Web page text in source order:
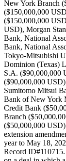
New York Branch
($150,000,000
($150,000,000
USD), Morgan
Bank, National
Bank, National
Tokyo-Mitsubishi
Dominion (Texas)
S.A. ($90,000,000
($90,000,000
Sumitomo Mitsui
Bank of New York
Credit Bank
Branch
($50,000,000
extension
year to May 18,
Record